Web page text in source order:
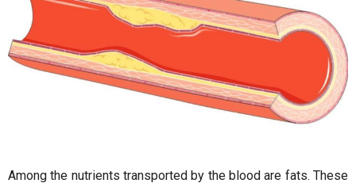
Among the nutrients transported by the blood are fats. These